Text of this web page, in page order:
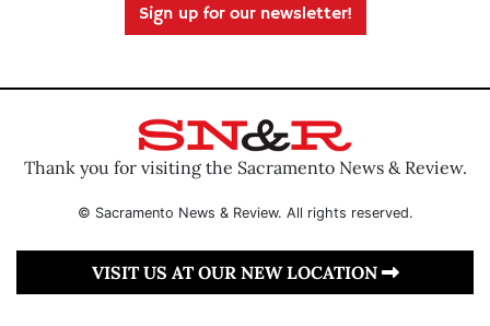
Sign up for our newsletter!
Thank you for visiting the Sacramento News & Review.
© Sacramento News & Review. All rights reserved.
VISIT US AT OUR NEW LOCATION